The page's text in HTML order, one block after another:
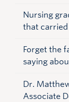
Nursing
that
Forget the
saying
Dr.
Associate